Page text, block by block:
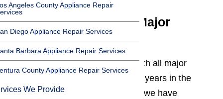
Angeles County Appliance Repair
Diego Appliance Repair Services
Barbara Appliance Repair Services
County Appliance Repair Services
We Provide
Experienced With All Major
Appliance Brands
At AmeriPro, we routinely work with all major
appliance brands. Over our many years in the
Oxnard appliance repair industry, we have